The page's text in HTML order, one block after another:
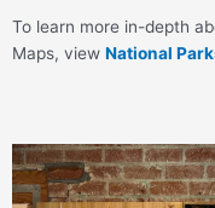
To learn more in-depth
Maps, view National